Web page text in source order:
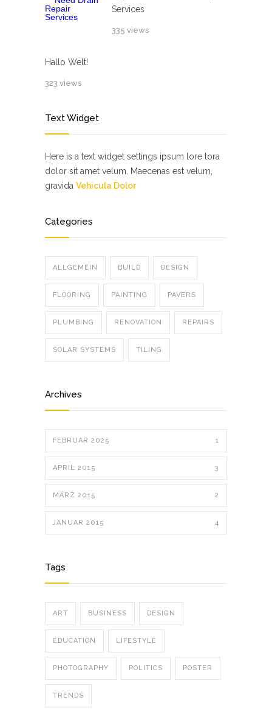
Services
335 views
Hallo Welt!
323 views
Text Widget
Here is a text widget settings ipsum lore tora
dolor sit amet velum. Maecenas est velum,
gravida Vehicula Dolor
Categories
ALLGEMEIN BUILD DESIGN
FLOORING PAINTING PAVERS
PLUMBING RENOVATION REPAIRS
SOLAR SYSTEMS TILING
Archives
FEBRUAR 2025 1
APRIL 2015 3
MÄRZ 2015 2
JANUAR 2015 4
Tags
ART BUSINESS DESIGN
EDUCATION LIFESTYLE
PHOTOGRAPHY POLITICS POSTER
TRENDS